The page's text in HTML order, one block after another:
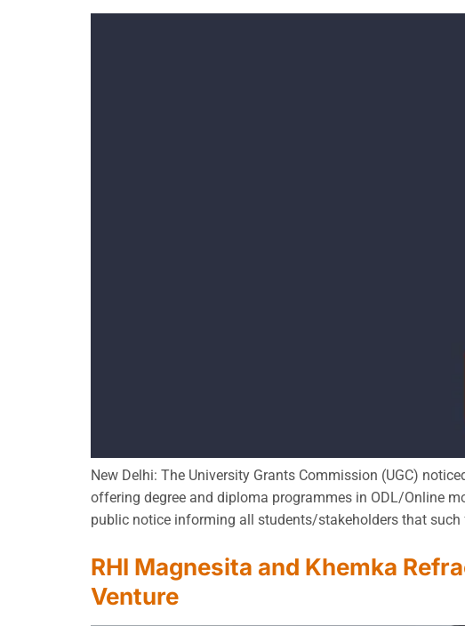
New Delhi: The University Grants Commission (UGC)
offering degree and diploma programmes in ODL/Online
public notice informing all students/stakeholders that
RHI Magnesita and Khemka
Venture